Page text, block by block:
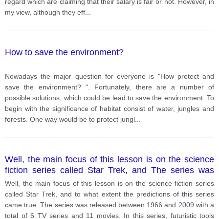
my view, although they eff
How to save the environment?
Nowadays the major question for everyone is "How protect and
save the environment? ". Fortunately, there are a number of
possible solutions, which could be lead to save the environment. To
begin with the significance of habitat consist of water, jungles and
forests. One way would be to protect jungl
Well, the main focus of this lesson is on the science
fiction series called Star Trek, and The series was
released between 1966 and 2009 with a total of 6 TV
series and 11 movies.
Well, the main focus of this lesson is on the science fiction series
called Star Trek, and to what extent the predictions of this series
came true. The series was released between 1966 and 2009 with a
total of 6 TV series and 11 movies. In this series, futuristic tools